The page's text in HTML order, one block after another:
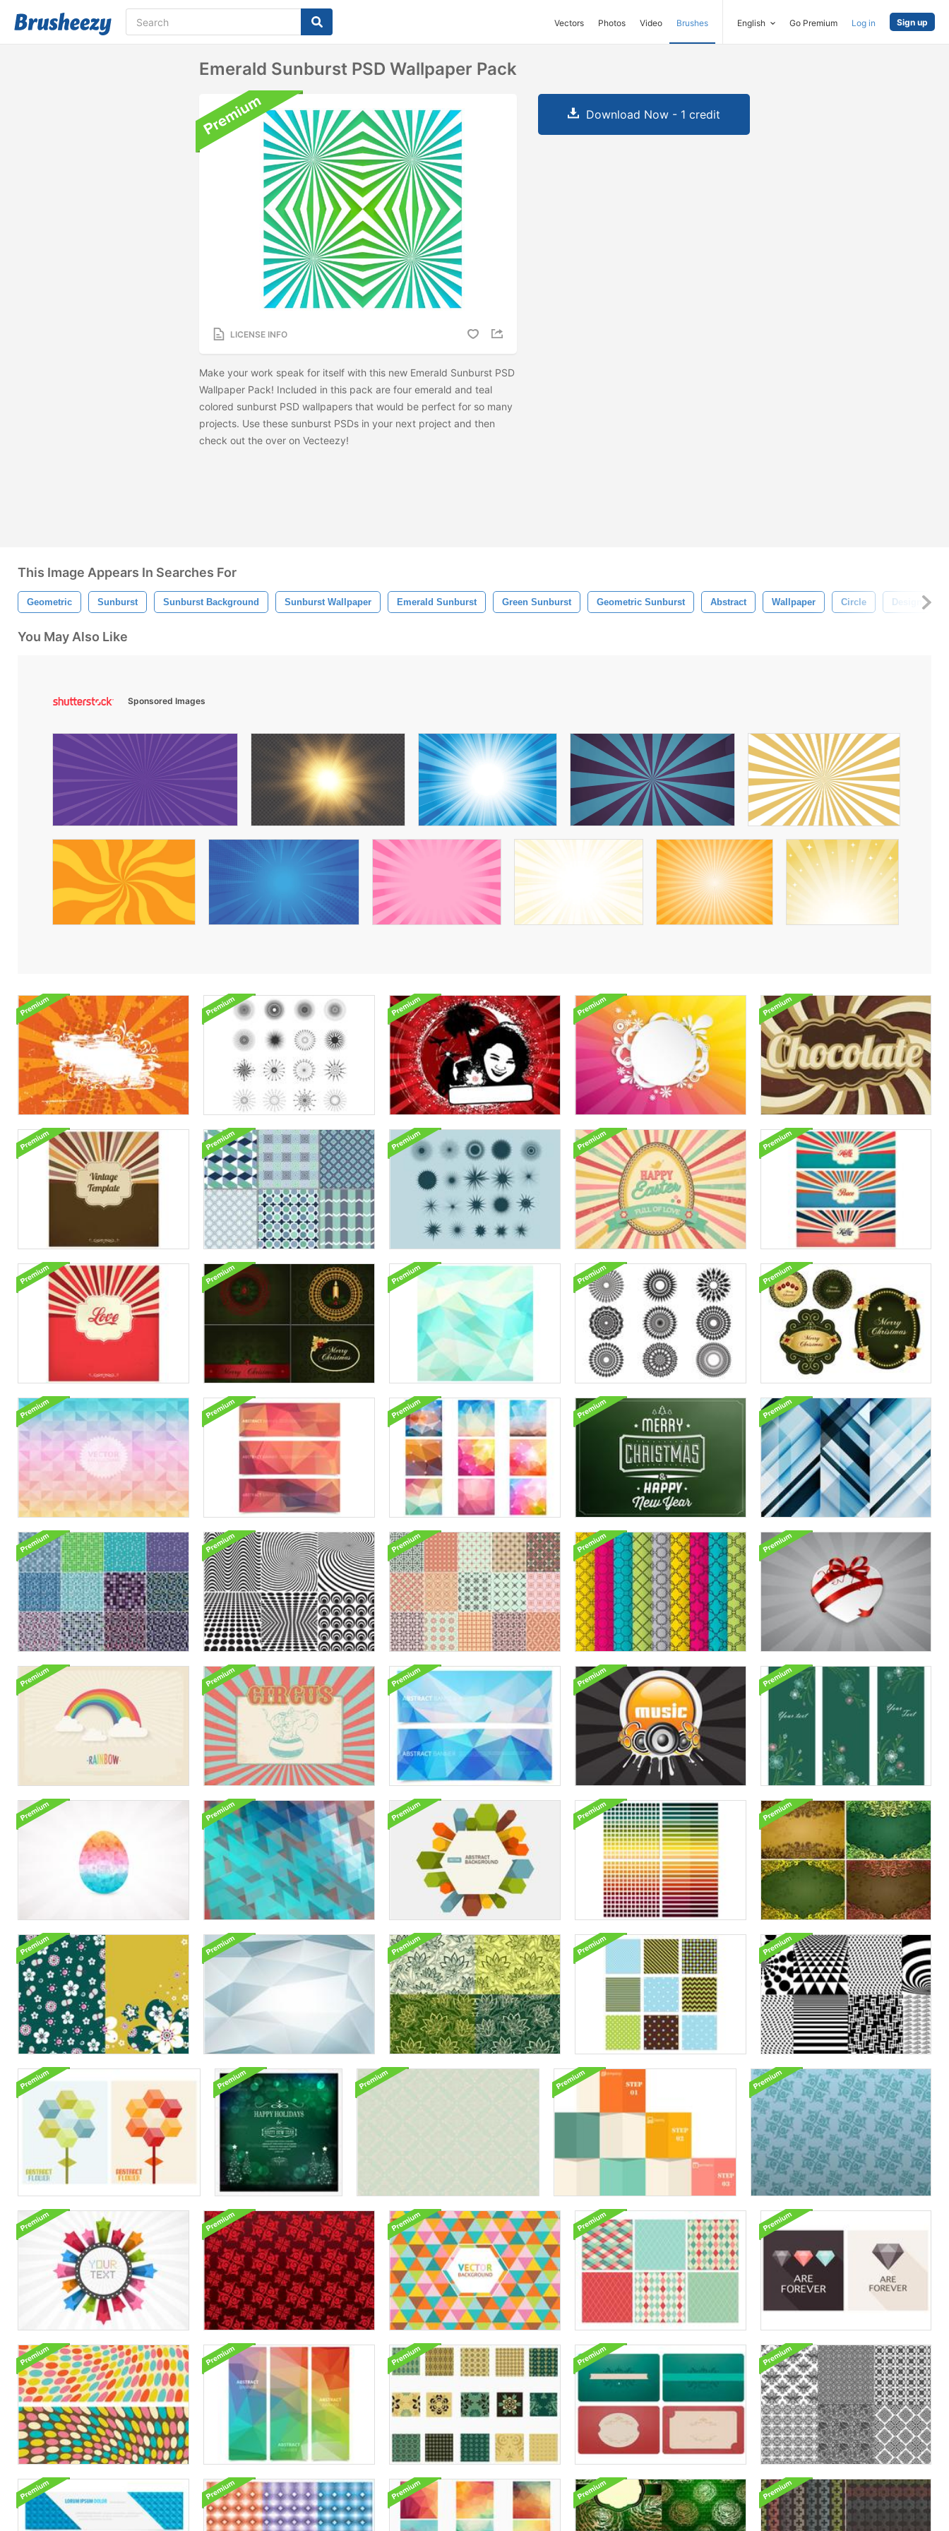
Vectors Photos Video Brushes English Go Premium Log in Sign up
Emerald Sunburst PSD Wallpaper Pack
LICENSE INFO
Make your work speak for itself with this new Emerald Sunburst PSD
Wallpaper Pack! Included in this pack are four emerald and teal
colored sunburst PSD wallpapers that would be perfect for so many
projects. Use these sunburst PSDs in your next project and then
check out the over on Vecteezy!
Download Now - 1 credit
This Image Appears In Searches For
Geometric Sunburst Sunburst Background Sunburst Wallpaper Emerald Sunburst Green Sunburst Geometric Sunburst Abstract Wallpaper Circle Design
You May Also Like
Sponsored Images